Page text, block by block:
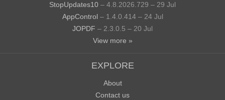
StopUpdates10 – 4.8.2026.729 – 29 Jul
AppControl – 1.4.0.414 – 24 Jul
JOPDF – 2.3.0.5 – 20 Jul
View more »
EXPLORE
About
Contact us